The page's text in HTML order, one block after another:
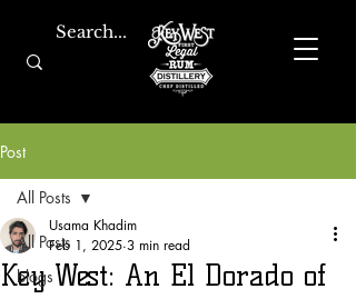
Post
All Posts
blogs
All Posts
Key West: An El Dorado of
Usama Khadim
Feb 1, 2025 3 min read